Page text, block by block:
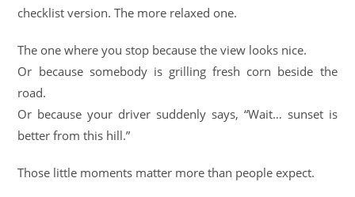
checklist version. The more relaxed one.
The one where you stop because the view looks nice.
Or because somebody is grilling fresh corn beside the
road.
Or because your driver suddenly says, “Wait… sunset is
better from this hill.”
Those little moments matter more than people expect.